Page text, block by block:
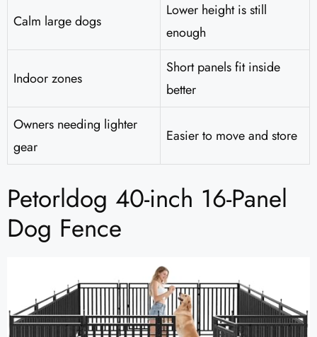
Calm large dogs
Lower height is still
enough
Indoor zones
Short panels fit inside
better
Owners needing lighter
gear
Easier to move and store
Petorldog 40-inch 16-Panel
Dog Fence